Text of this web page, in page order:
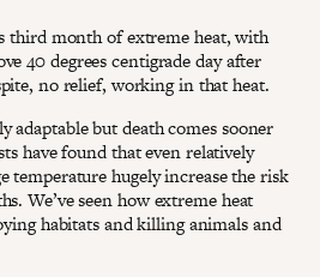
third month of extreme heat, with
40 degrees centigrade day after
no relief, working in that heat.
adaptable but death comes sooner
have found that even relatively
temperature hugely increase the risk
We’ve seen how extreme heat
habitats and killing animals and